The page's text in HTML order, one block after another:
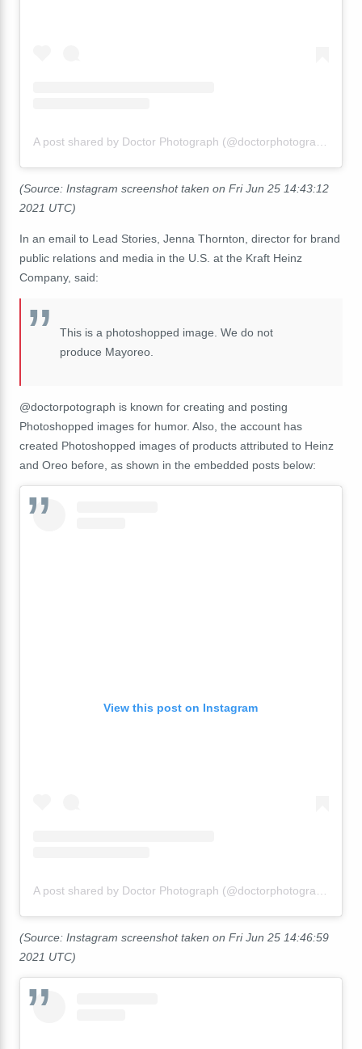
(Source: Instagram screenshot taken on Fri Jun 25 14:43:12
2021 UTC)
In an email to Lead Stories, Jenna Thornton, director for brand
public relations and media in the U.S. at the Kraft Heinz
Company, said:
This is a photoshopped image. We do not
produce Mayoreo.
@doctorpotograph is known for creating and posting
Photoshopped images for humor. Also, the account has
created Photoshopped images of products attributed to Heinz
and Oreo before, as shown in the embedded posts below:
View this post on Instagram
(Source: Instagram screenshot taken on Fri Jun 25 14:46:59
2021 UTC)